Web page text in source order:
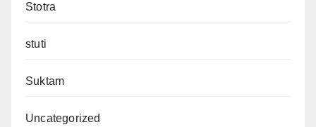
Stotra
stuti
Suktam
Uncategorized